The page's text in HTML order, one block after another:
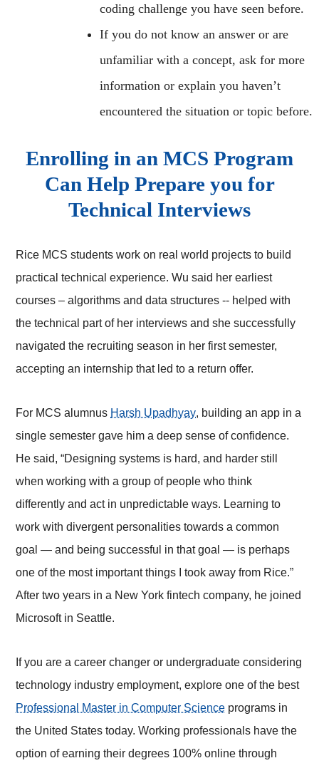
coding challenge you have seen before.
If you do not know an answer or are
unfamiliar with a concept, ask for more
information or explain you haven’t
encountered the situation or topic before.
Enrolling in an MCS Program
Can Help Prepare you for
Technical Interviews
Rice MCS students work on real world projects to build
practical technical experience. Wu said her earliest
courses – algorithms and data structures -- helped with
the technical part of her interviews and she successfully
navigated the recruiting season in her first semester,
accepting an internship that led to a return offer.
For MCS alumnus Harsh Upadhyay, building an app in a
single semester gave him a deep sense of confidence.
He said, “Designing systems is hard, and harder still
when working with a group of people who think
differently and act in unpredictable ways. Learning to
work with divergent personalities towards a common
goal — and being successful in that goal — is perhaps
one of the most important things I took away from Rice.”
After two years in a New York fintech company, he joined
Microsoft in Seattle.
If you are a career changer or undergraduate considering
technology industry employment, explore one of the best
Professional Master in Computer Science programs in
the United States today. Working professionals have the
option of earning their degrees 100% online through